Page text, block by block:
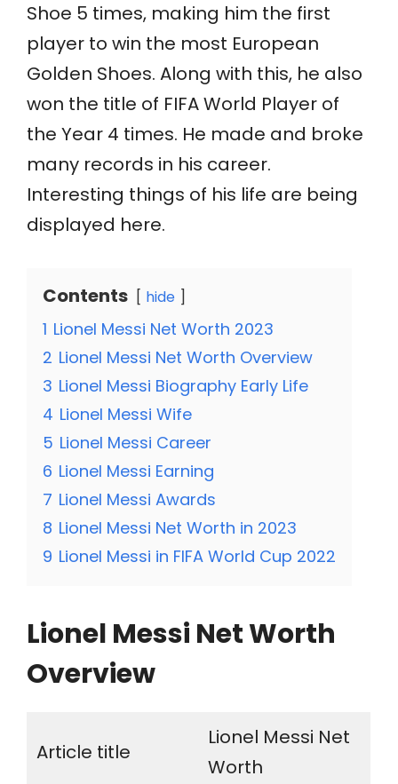
Shoe 5 times, making him the first
player to win the most European
Golden Shoes. Along with this, he also
won the title of FIFA World Player of
the Year 4 times. He made and broke
many records in his career.
Interesting things of his life are being
displayed here.
Contents hide
1 Lionel Messi Net Worth 2023
2 Lionel Messi Net Worth Overview
3 Lionel Messi Biography Early Life
4 Lionel Messi Wife
5 Lionel Messi Career
6 Lionel Messi Earning
7 Lionel Messi Awards
8 Lionel Messi Net Worth in 2023
9 Lionel Messi in FIFA World Cup 2022
Lionel Messi Net Worth
Overview
Article title
Lionel Messi Net
Worth